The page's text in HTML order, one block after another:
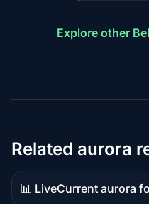
Explore other
Related aurora
📊 Live
Live
Current aurora